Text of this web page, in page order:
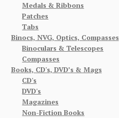
Medals & Ribbons
Patches
Tabs
Binocs, NVG, Optics, Compasses
Binoculars & Telescopes
Compasses
Books, CD's, DVD’s & Mags
CD's
DVD's
Magazines
Non-Fiction Books